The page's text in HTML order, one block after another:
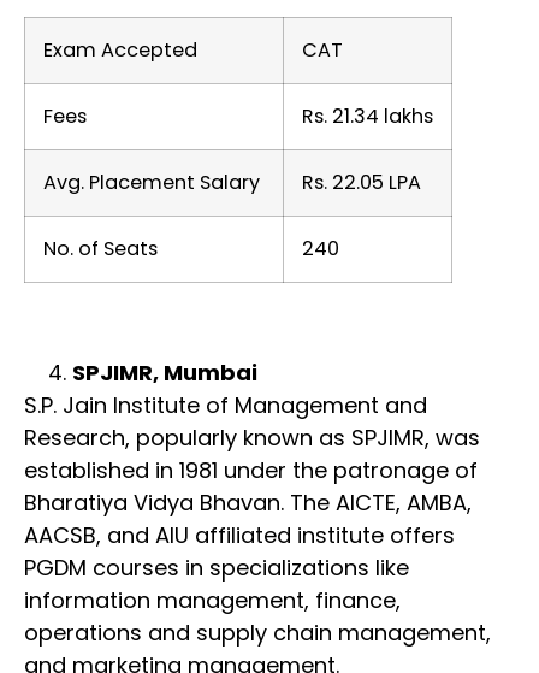
Exam Accepted CAT
Fees Rs. 21.34 lakhs
Avg. Placement Salary Rs. 22.05 LPA
No. of Seats 240
SPJIMR, Mumbai
S.P. Jain Institute of Management and
Research, popularly known as SPJIMR, was
established in 1981 under the patronage of
Bharatiya Vidya Bhavan. The AICTE, AMBA,
AACSB, and AIU affiliated institute offers
PGDM courses in specializations like
information management, finance,
operations and supply chain management,
and marketing management.